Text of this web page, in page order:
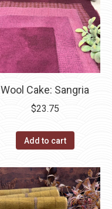
Wool Cake: Sangria
$23.75
Add to cart